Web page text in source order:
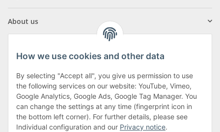
About us
Klagenfurter Street 29
9556 Liebenfels
Monday to Thursday: 8am to 4:30pm
Friday: 8 to 12 o'clock
How we use cookies and other data
By selecting "Accept all", you give us permission to use
the following services on our website: YouTube, Vimeo,
Google Analytics, Google Ads, Google Tag Manager. You
can change the settings at any time (fingerprint icon in
the bottom left corner). For further details, please see
Individual configuration and our Privacy notice.